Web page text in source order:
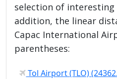
selection of
addition, the linear
Capac International
parentheses:
Tol Airport (TLO)